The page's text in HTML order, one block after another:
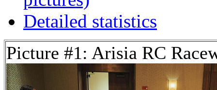
Detailed statistics
Picture #1: Arisia RC